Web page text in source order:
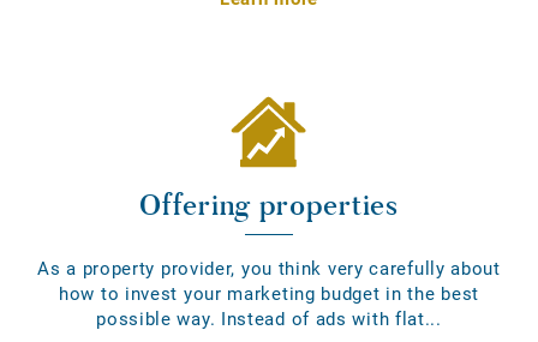
Offering properties
As a property provider, you think very carefully about
how to invest your marketing budget in the best
possible way. Instead of ads with flat...